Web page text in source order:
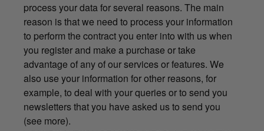
process your data for several reasons. The main
reason is that we need to process your information
to perform the contract you enter into with us when
you register and make a purchase or take
advantage of any of our services or features. We
also use your information for other reasons, for
example, to deal with your queries or to send you
newsletters that you have asked us to send you
(see more).